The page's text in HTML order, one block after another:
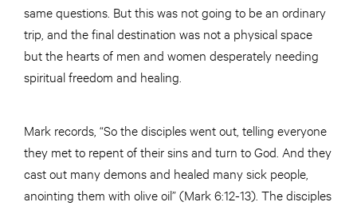
same questions. But this was not going to be an ordinary
trip, and the final destination was not a physical space
but the hearts of men and women desperately needing
spiritual freedom and healing.
Mark records, “So the disciples went out, telling everyone
they met to repent of their sins and turn to God. And they
cast out many demons and healed many sick people,
anointing them with olive oil” (Mark 6:12-13). The disciples